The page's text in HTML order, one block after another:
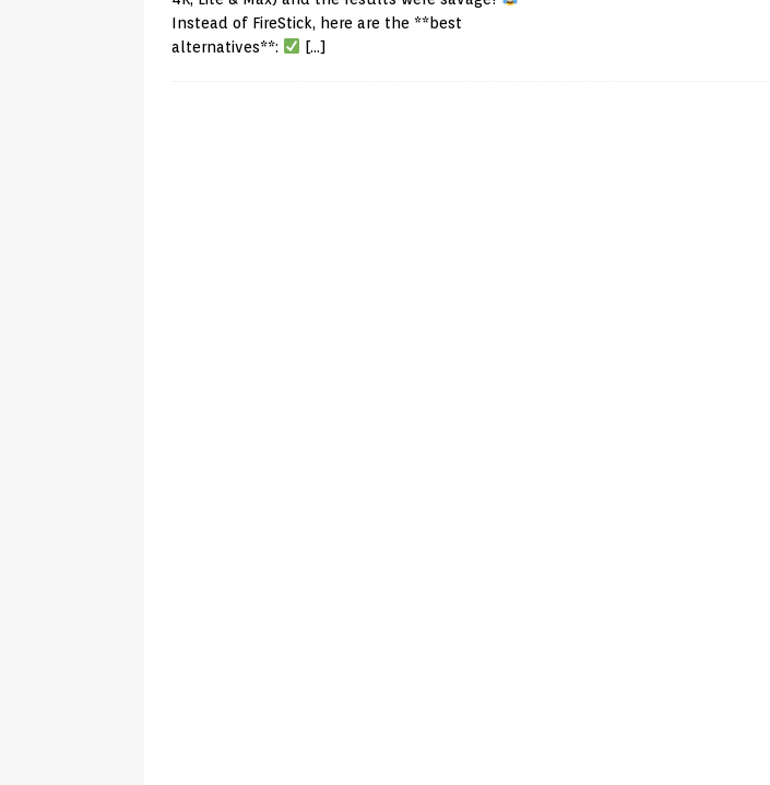
Instead of FireStick, here are the **best
alternatives**:
[…]